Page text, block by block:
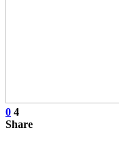
0 4
Share